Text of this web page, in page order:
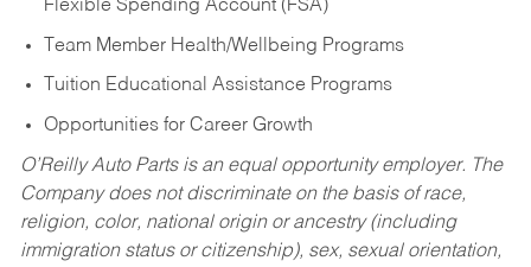
Flexible Spending Account (FSA)
Team Member Health/Wellbeing Programs
Tuition Educational Assistance Programs
Opportunities for Career Growth
O’Reilly Auto Parts is an equal opportunity employer. The
Company does not discriminate on the basis of race,
religion, color, national origin or ancestry (including
immigration status or citizenship), sex, sexual orientation,